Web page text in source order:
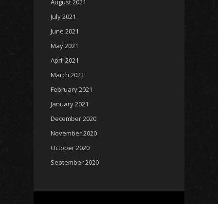
August 2021
July 2021
June 2021
May 2021
April 2021
March 2021
February 2021
January 2021
December 2020
November 2020
October 2020
September 2020